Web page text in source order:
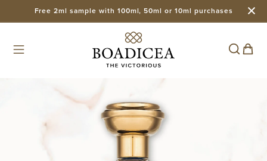
Skip to
content
Free 2ml sample with 100ml, 50ml or 10ml purchases
Cart
Skip to
product